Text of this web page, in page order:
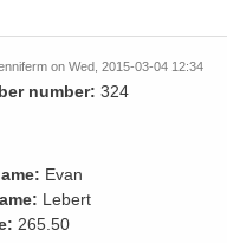
on Wed, 2015-03-04 12:34
number: 324
Evan
Lebert
265.50